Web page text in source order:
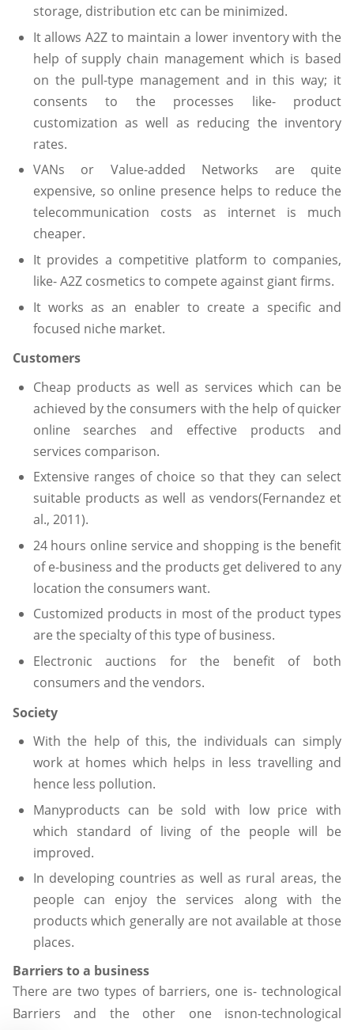
storage, distribution etc can be minimized.
It allows A2Z to maintain a lower inventory with the
help of supply chain management which is based
on the pull-type management and in this way; it
consents to the processes like- product
customization as well as reducing the inventory
rates.
VANs or Value-added Networks are quite
expensive, so online presence helps to reduce the
telecommunication costs as internet is much
cheaper.
It provides a competitive platform to companies,
like- A2Z cosmetics to compete against giant firms.
It works as an enabler to create a specific and
focused niche market.
Customers
Cheap products as well as services which can be
achieved by the consumers with the help of quicker
online searches and effective products and
services comparison.
Extensive ranges of choice so that they can select
suitable products as well as vendors(Fernandez et
al., 2011).
24 hours online service and shopping is the benefit
of e-business and the products get delivered to any
location the consumers want.
Customized products in most of the product types
are the specialty of this type of business.
Electronic auctions for the benefit of both
consumers and the vendors.
Society
With the help of this, the individuals can simply
work at homes which helps in less travelling and
hence less pollution.
Manyproducts can be sold with low price with
which standard of living of the people will be
improved.
In developing countries as well as rural areas, the
people can enjoy the services along with the
products which generally are not available at those
places.
Barriers to a business
There are two types of barriers, one is- technological
Barriers and the other one isnon-technological